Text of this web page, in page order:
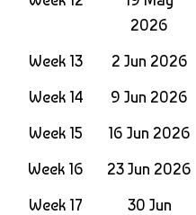
2026
Week 13 2 Jun 2026
Week 14
9 Jun 2026
Week 15
16 Jun 2026
Week 16
23 Jun 2026
Week 17
30 Jun